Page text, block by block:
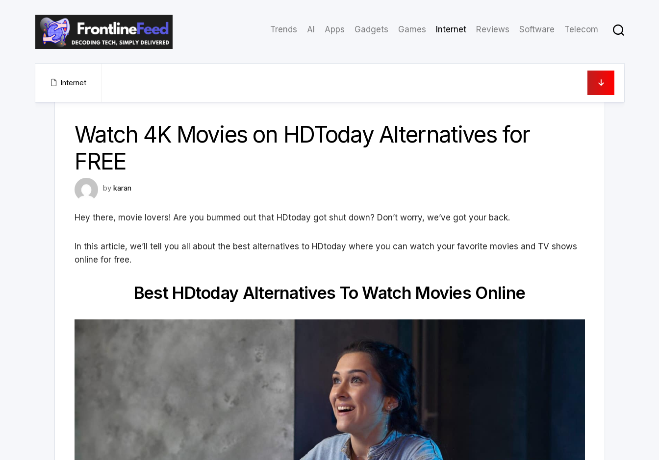
Trends AI Apps Gadgets Games Internet Reviews Software Telecom
Internet
Watch 4K Movies on HDToday Alternatives for
FREE
by karan
Hey there, movie lovers! Are you bummed out that HDtoday got shut down? Don’t worry, we’ve got your back.
In this article, we’ll tell you all about the best alternatives to HDtoday where you can watch your favorite movies and TV shows
online for free.
Best HDtoday Alternatives To Watch Movies Online